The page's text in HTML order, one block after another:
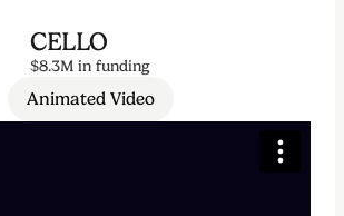
CELLO
$8.3M in funding
Animated Video